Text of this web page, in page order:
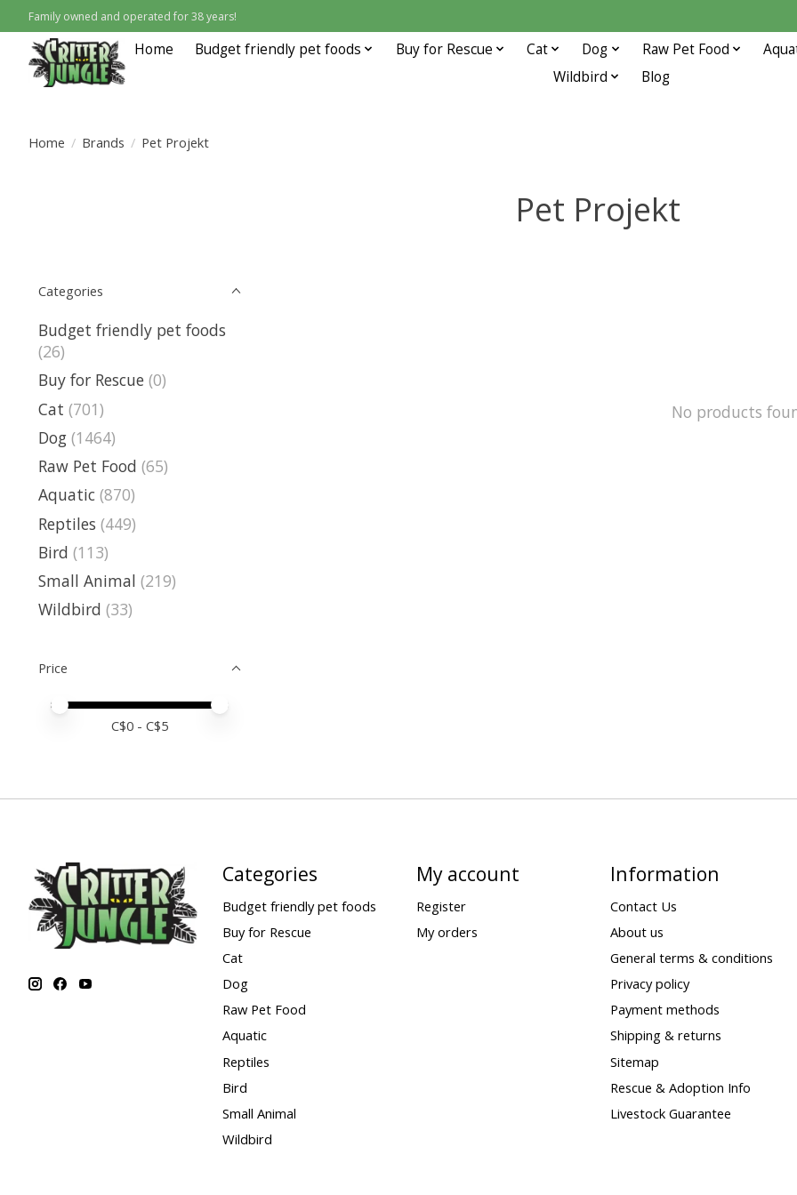
Family owned and operated for 38 years!
Home Budget friendly pet foods Buy for Rescue Cat Dog Raw Pet Food
Wildbird
Blog
Home / Brands / Pet Projekt
Pet Projekt
Categories
Budget friendly pet foods
(26)
Buy for Rescue (0)
Cat (701)
Dog (1464)
Raw Pet Food (65)
Aquatic (870)
Reptiles (449)
Bird (113)
Small Animal (219)
Wildbird (33)
Price
Price minimum value
Price maximum value
C$0 - C$5
No products
Categories
Budget friendly pet foods
Buy for Rescue
Cat
Dog
Raw Pet Food
Aquatic
Reptiles
Bird
Small Animal
Wildbird
My account
Register
My orders
Information
Contact Us
About us
General terms & conditions
Privacy policy
Payment methods
Shipping & returns
Sitemap
Rescue & Adoption Info
Livestock Guarantee